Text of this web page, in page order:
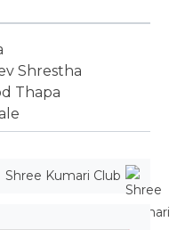
Shrestha
Thapa
Shree Kumari Club